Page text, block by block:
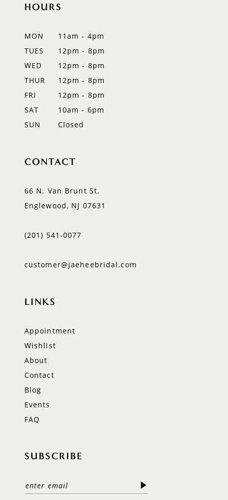
HOURS
MON
11am - 4pm
TUES
12pm - 8pm
WED
12pm - 8pm
THUR
12pm - 8pm
FRI
12pm - 8pm
SAT
10am - 6pm
SUN
Closed
CONTACT
66 N. Van Brunt St.
Englewood, NJ 07631
(201) 541‑0077
customer@jaeheebridal.com
LINKS
Appointment
Wishlist
About
Contact
Blog
Events
FAQ
SUBSCRIBE